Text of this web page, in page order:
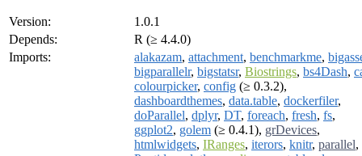
Version:
1.0.1
Depends:
R (≥ 4.4.0)
Imports:
alakazam, attachment, benchmarkme,
bigparallelr, bigstatsr, Biostrings, bs4Dash,
colourpicker, config (≥ 0.3.2),
dashboardthemes, data.table, dockerfiler,
doParallel, dplyr, DT, foreach, fresh, fs,
ggplot2, golem (≥ 0.4.1), grDevices,
htmlwidgets, IRanges, iterors, knitr, parallel,